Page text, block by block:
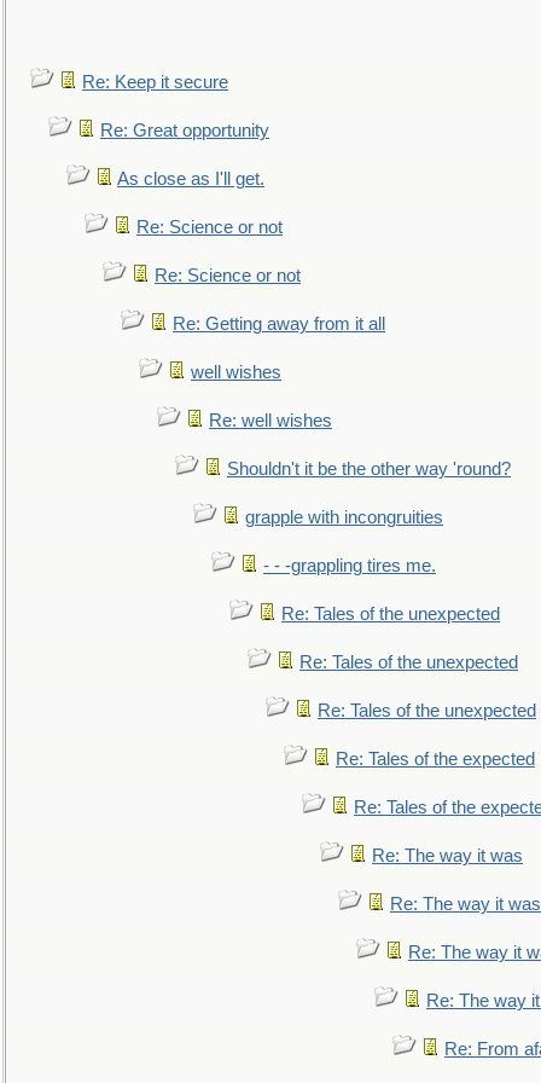
Re: Keep it secure
Re: Great opportunity
As close as I'll get.
Re: Science or not
Re: Science or not
Re: Getting away from it all
well wishes
Re: well wishes
Shouldn't it be the other way 'round?
grapple with incongruities
- - -grappling tires me.
Re: Tales of the unexpected
Re: Tales of the unexpected
Re: Tales of the unexpected
Re: Tales of the expected
Re: Tales of the
Re: The way it was
Re: The way it was
Re: The way it
Re: The way
Re: From